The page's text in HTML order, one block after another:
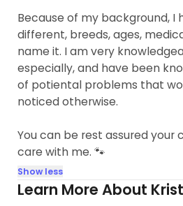
Because of my background, I
different, breeds, ages,
name it. I am very
especially, and have been
of potiental problems that
noticed otherwise.
You can be rest assured your
care with me. 🐾
Show less
Learn More About